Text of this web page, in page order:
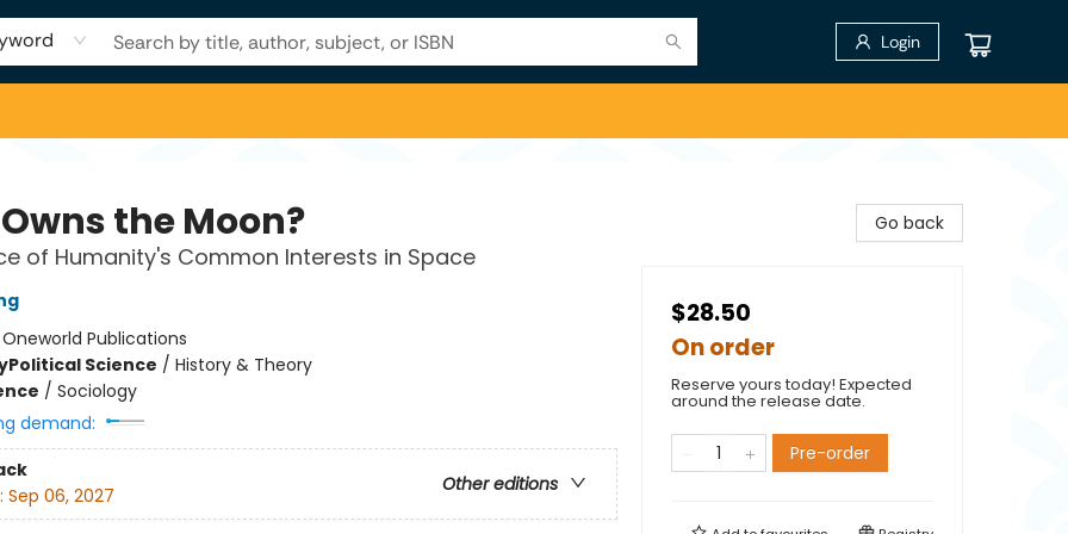
Login
the Moon?
of Humanity's Common Interests in Space
Oneworld Publications
Political Science / History & Theory
/ Sociology
demand:
Other editions
Sep 06, 2027
Go back
$28.50
On order
Reserve yours today! Expected
around the release date.
Pre-order